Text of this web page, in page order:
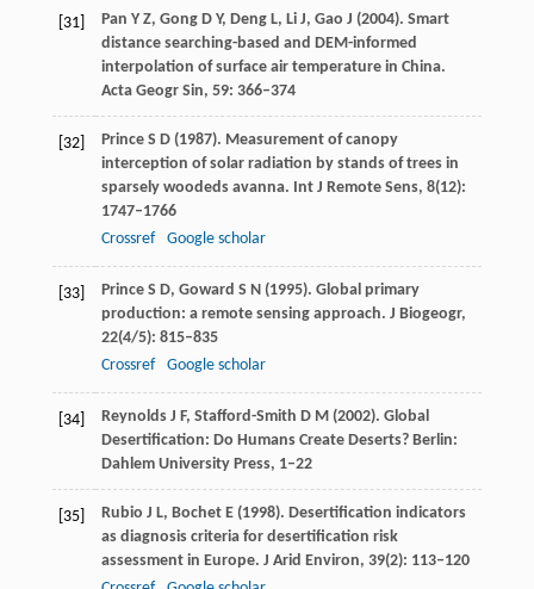
[31] Pan Y Z, GongD Y, DengL, LiJ, Gao J (2004). Smart
distance searching-based and DEM-informed
interpolation of surface air temperature in China.
Acta Geogr Sin, 59: 366–374
[32] PrinceS D(1987). Measurement of canopy
interception of solar radiation by stands of trees in
sparsely woodeds avanna. Int J Remote Sens, 8(12):
1747–1766
Crossref
Google scholar
[33] PrinceS D, Goward S N(1995). Global primary
production: a remote sensing approach. J Biogeogr,
22(4/5): 815–835
Crossref
Google scholar
[34] ReynoldsJ F, Stafford-Smith D M(2002). Global
Desertification: Do Humans Create Deserts? Berlin:
Dahlem University Press, 1–22
[35] Rubio J L, BochetE(1998). Desertification indicators
as diagnosis criteria for desertification risk
assessment in Europe. J Arid Environ, 39(2): 113–120